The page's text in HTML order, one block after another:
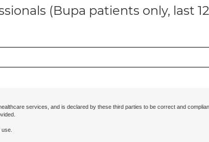
(Bupa patients only, last
services, and is declared by these third parties to be correct and